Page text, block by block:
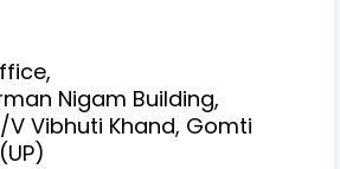
Nigam Building,
Vibhuti Khand, Gomti